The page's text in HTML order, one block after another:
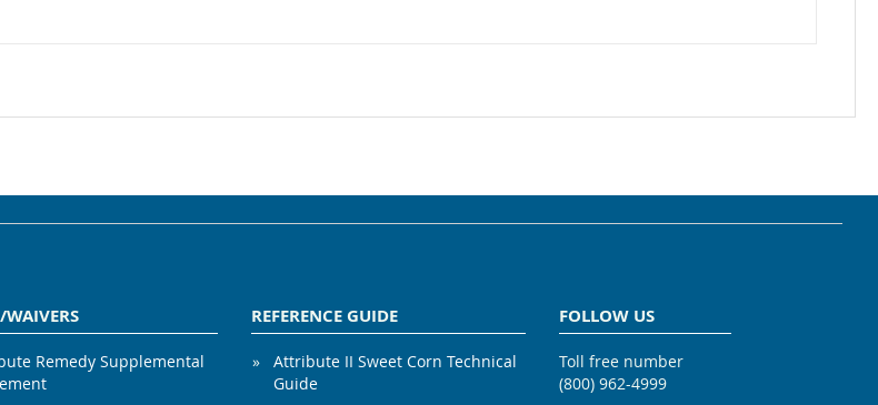
WAIVERS
Remedy Supplemental
REFERENCE GUIDE
Attribute II Sweet Corn Technical
Guide
FOLLOW US
Toll free number
(800) 962-4999